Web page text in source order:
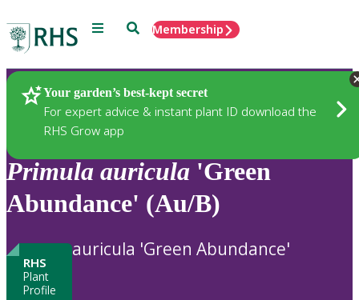
Menu SearchMembership
Your garden’s best-kept secret
For expert advice & instant plant ID download the
RHS Grow app
Plants
Primula auricula 'Green
Abundance' (Au/B)
RHS
Plant
Profile
auricula 'Green Abundance'